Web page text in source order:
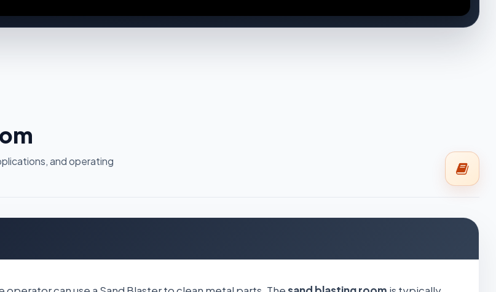
and operating